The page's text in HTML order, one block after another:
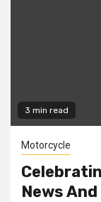
3 min read
Motorcycle
News